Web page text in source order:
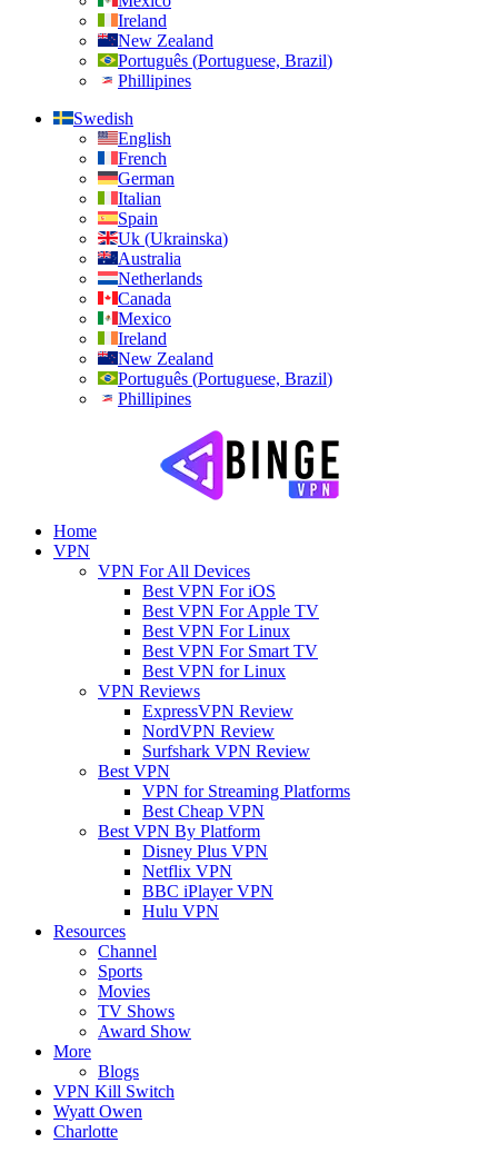
Ireland
New Zealand
Português (Portuguese, Brazil)
Phillipines
Swedish
English
French
German
Italian
Spain
Uk (Ukrainska)
Australia
Netherlands
Canada
Mexico
Ireland
New Zealand
Português (Portuguese, Brazil)
Phillipines
Home
VPN
VPN For All Devices
Best VPN For iOS
Best VPN For Apple TV
Best VPN For Linux
Best VPN For Smart TV
Best VPN for Linux
VPN Reviews
ExpressVPN Review
NordVPN Review
Surfshark VPN Review
Best VPN
VPN for Streaming Platforms
Best Cheap VPN
Best VPN By Platform
Disney Plus VPN
Netflix VPN
BBC iPlayer VPN
Hulu VPN
Resources
Channel
Sports
Movies
TV Shows
Award Show
More
Blogs
VPN Kill Switch
Wyatt Owen
Charlotte